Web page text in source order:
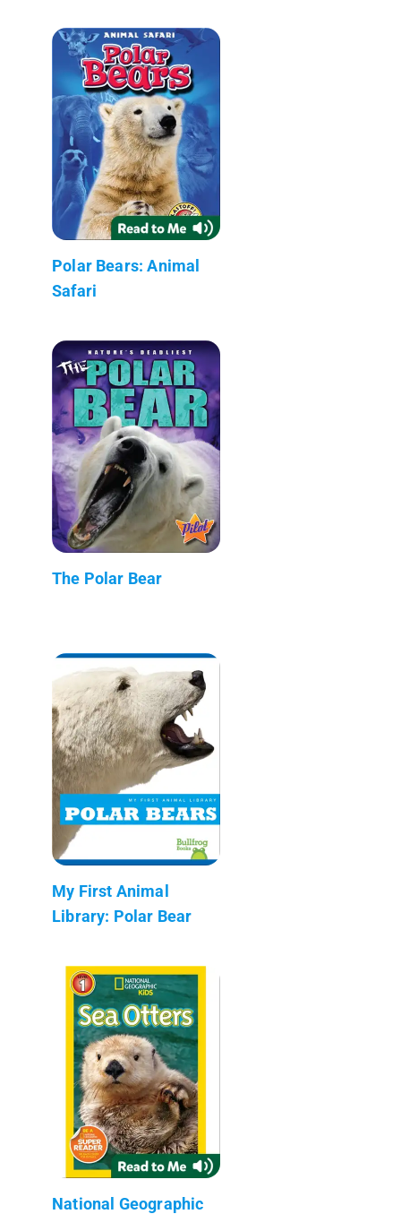
Polar Bears: Animal
Safari
The Polar Bear
My First Animal
Library: Polar Bear
National Geographic